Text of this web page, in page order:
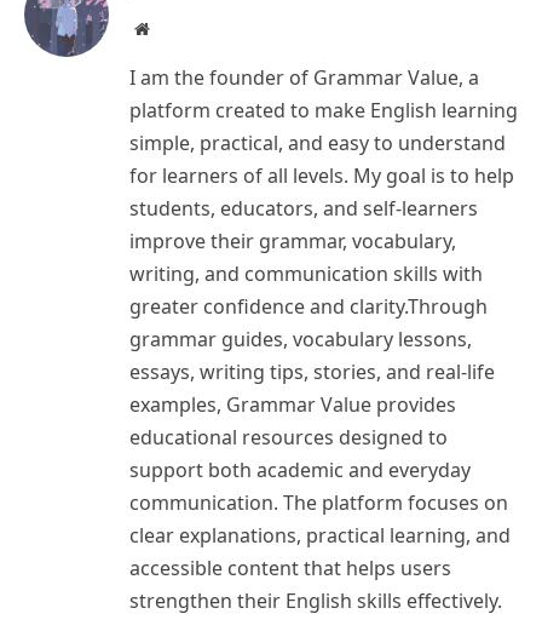
Website
I am the founder of Grammar Value, a
platform created to make English learning
simple, practical, and easy to understand
for learners of all levels. My goal is to help
students, educators, and self-learners
improve their grammar, vocabulary,
writing, and communication skills with
greater confidence and clarity.Through
grammar guides, vocabulary lessons,
essays, writing tips, stories, and real-life
examples, Grammar Value provides
educational resources designed to
support both academic and everyday
communication. The platform focuses on
clear explanations, practical learning, and
accessible content that helps users
strengthen their English skills effectively.